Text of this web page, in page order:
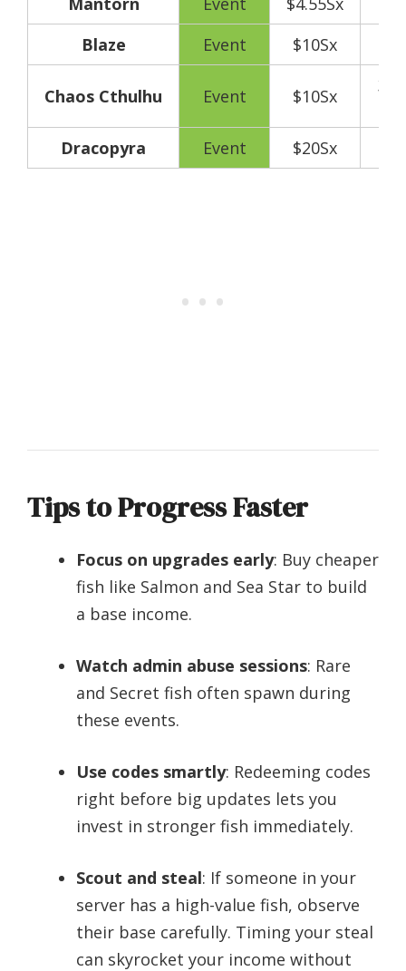
Blaze
Event $10Sx
Chaos Cthulhu Event $10Sx
Dracopyra
Event $20Sx
Tips to Progress Faster
Focus on upgrades early: Buy cheaper
fish like Salmon and Sea Star to build
a base income.
Watch admin abuse sessions: Rare
and Secret fish often spawn during
these events.
Use codes smartly: Redeeming codes
right before big updates lets you
invest in stronger fish immediately.
Scout and steal: If someone in your
server has a high-value fish, observe
their base carefully. Timing your steal
can skyrocket your income without